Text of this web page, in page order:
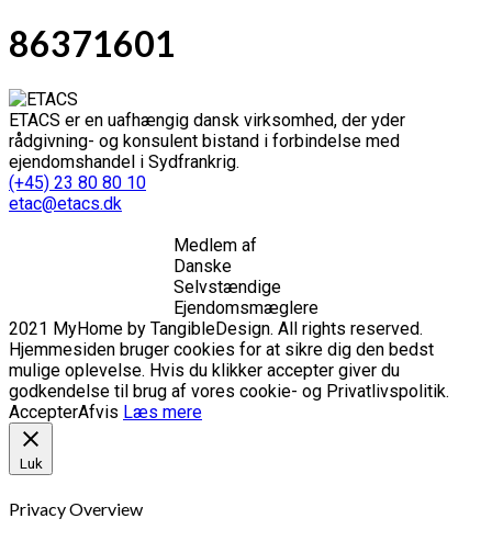
86371601
ETACS er en uafhængig dansk virksomhed, der yder
rådgivning- og konsulent bistand i forbindelse med
ejendomshandel i Sydfrankrig.
(+45) 23 80 80 10
etac@etacs.dk
Medlem af
Danske
Selvstændige
Ejendomsmæglere
2021 MyHome by TangibleDesign. All rights reserved.
Hjemmesiden bruger cookies for at sikre dig den bedst
mulige oplevelse. Hvis du klikker accepter giver du
godkendelse til brug af vores cookie- og Privatlivspolitik.
AccepterAfvis Læs mere
Luk
Privacy Overview